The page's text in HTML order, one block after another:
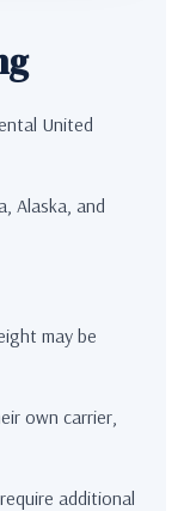
United
Alaska, and
may be
own carrier,
additional